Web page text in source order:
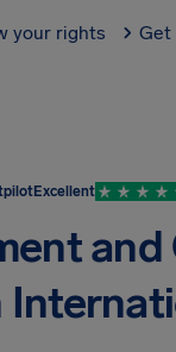
your rights Get
Excellent